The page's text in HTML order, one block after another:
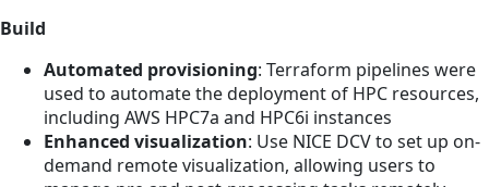
Build
Automated provisioning: Terraform pipelines were
used to automate the deployment of HPC resources,
including AWS HPC7a and HPC6i instances
Enhanced visualization: Use NICE DCV to set up on-
demand remote visualization, allowing users to